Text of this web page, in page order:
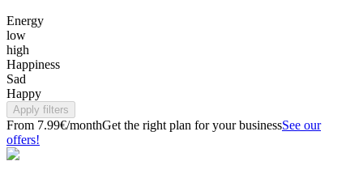
Energy
low
high
Happiness
Sad
Happy
Apply filters
From 7.99€/monthGet the right plan for your businessSee our
offers!